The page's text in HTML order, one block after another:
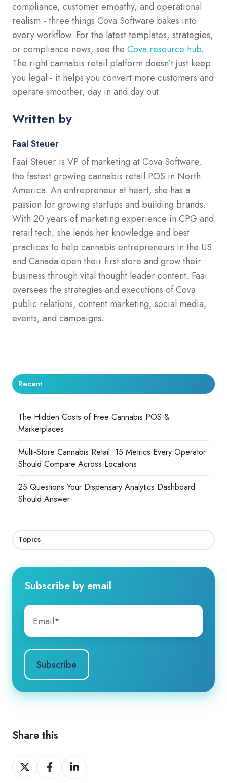
compliance, customer empathy, and operational
realism - three things Cova Software bakes into
every workflow. For the latest templates, strategies,
or compliance news, see the Cova resource hub.
The right cannabis retail platform doesn’t just keep
you legal - it helps you convert more customers and
operate smoother, day in and day out.
Written by
Faai Steuer
Faai Steuer is VP of marketing at Cova Software,
the fastest growing cannabis retail POS in North
America. An entrepreneur at heart, she has a
passion for growing startups and building brands.
With 20 years of marketing experience in CPG and
retail tech, she lends her knowledge and best
practices to help cannabis entrepreneurs in the US
and Canada open their first store and grow their
business through vital thought leader content. Faai
oversees the strategies and executions of Cova
public relations, content marketing, social media,
events, and campaigns.
Recent
The Hidden Costs of Free Cannabis POS &
Marketplaces
Multi-Store Cannabis Retail: 15 Metrics Every Operator
Should Compare Across Locations
25 Questions Your Dispensary Analytics Dashboard
Should Answer
Topics
Subscribe by email
Share this
Share
on
Share
on
Share
on